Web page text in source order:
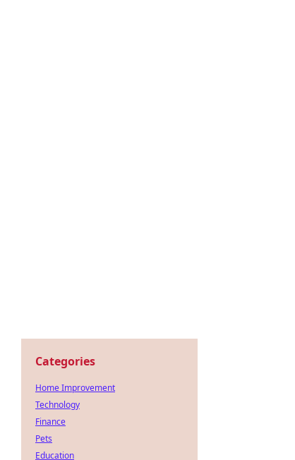
Categories
Home Improvement
Technology
Finance
Pets
Education